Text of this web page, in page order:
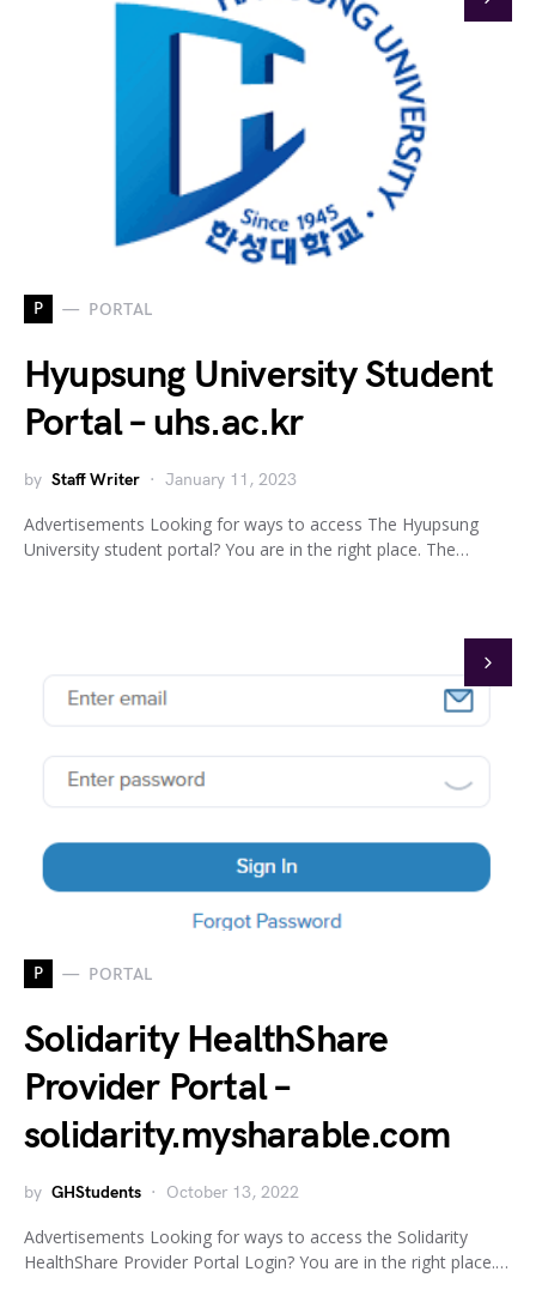
P PORTAL
Hyupsung University Student
Portal – uhs.ac.kr
by Staff Writer January 11, 2023
Advertisements Looking for ways to access The Hyupsung
University student portal? You are in the right place. The…
P PORTAL
Solidarity HealthShare
Provider Portal –
solidarity.mysharable.com
by GHStudents October 13, 2022
Advertisements Looking for ways to access the Solidarity
HealthShare Provider Portal Login? You are in the right place.…